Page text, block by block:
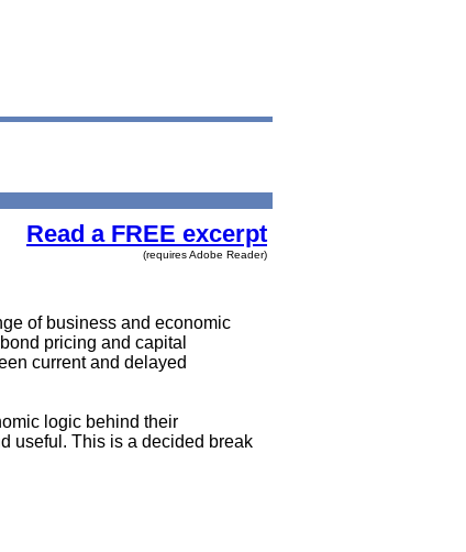
Read a FREE excerpt
(requires Adobe Reader)
of business and economic
pricing and capital
current and delayed
logic behind their
useful. This is a decided break